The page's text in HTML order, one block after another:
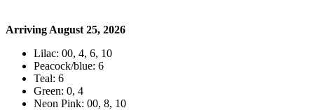
Arriving August 25, 2026
Lilac: 00, 4, 6, 10
Peacock/blue: 6
Teal: 6
Green: 0, 4
Neon Pink: 00, 8, 10